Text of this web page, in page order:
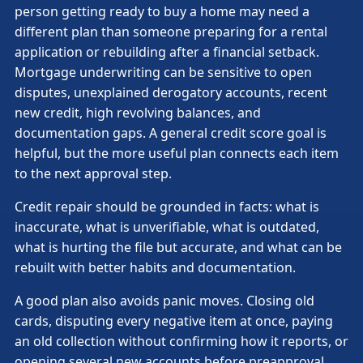
person getting ready to buy a home may need a
different plan than someone preparing for a rental
application or rebuilding after a financial setback.
Mortgage underwriting can be sensitive to open
disputes, unexplained derogatory accounts, recent
new credit, high revolving balances, and
documentation gaps. A general credit score goal is
helpful, but the more useful plan connects each item
to the next approval step.
Credit repair should be grounded in facts: what is
inaccurate, what is unverifiable, what is outdated,
what is hurting the file but accurate, and what can be
rebuilt with better habits and documentation.
A good plan also avoids panic moves. Closing old
cards, disputing every negative item at once, paying
an old collection without confirming how it reports, or